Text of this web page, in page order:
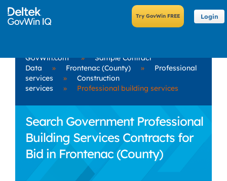
Login
GovWin.com »
Sample Contract
Data
» Frontenac (County) »
Professional
services
»
Construction
services
» Professional building services
Search Government Professional
Building Services Contracts for
Bid in Frontenac (County)